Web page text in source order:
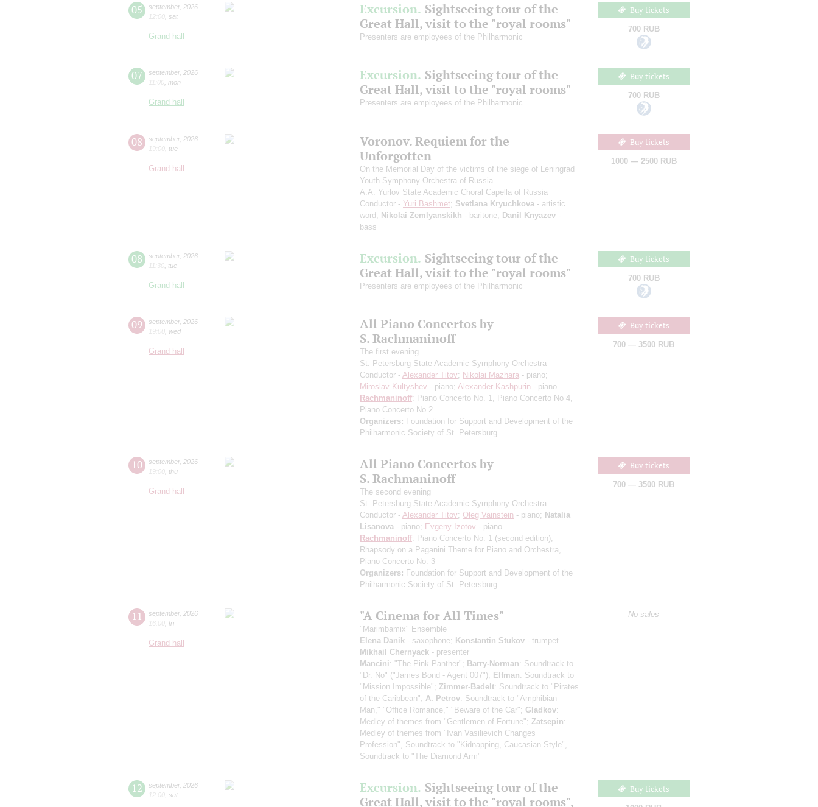
05 september, 2026
12:00 sat
Grand hall
Excursion. Sightseeing tour of the
Great Hall, visit to the "royal rooms"
Presenters are employees of the Philharmonic
Buy tickets
700 RUB
07 september, 2026
11:00 mon
Grand hall
Excursion. Sightseeing tour of the
Great Hall, visit to the "royal rooms"
Presenters are employees of the Philharmonic
Buy tickets
700 RUB
08 september, 2026
19:00 tue
Grand hall
Voronov. Requiem for the
Unforgotten
On the Memorial Day of the victims of the siege of Leningrad
Youth Symphony Orchestra of Russia
A.A. Yurlov State Academic Choral Capella of Russia
Conductor - Yuri Bashmet; Svetlana Kryuchkova - artistic
word; Nikolai Zemlyanskikh - baritone; Danil Knyazev -
bass
Buy tickets
1000 — 2500 RUB
08 september, 2026
11:30 tue
Grand hall
Excursion. Sightseeing tour of the
Great Hall, visit to the "royal rooms"
Presenters are employees of the Philharmonic
Buy tickets
700 RUB
09 september, 2026
19:00 wed
Grand hall
All Piano Concertos by
S. Rachmaninoff
The first evening
St. Petersburg State Academic Symphony Orchestra
Conductor - Alexander Titov; Nikolai Mazhara - piano;
Miroslav Kultyshev - piano; Alexander Kashpurin - piano
Rachmaninoff: Piano Concerto No. 1, Piano Concerto No 4,
Piano Concerto No 2
Organizers: Foundation for Support and Development of the
Philharmonic Society of St. Petersburg
Buy tickets
700 — 3500 RUB
10 september, 2026
19:00 thu
Grand hall
All Piano Concertos by
S. Rachmaninoff
The second evening
St. Petersburg State Academic Symphony Orchestra
Conductor - Alexander Titov; Oleg Vainstein - piano; Natalia
Lisanova - piano; Evgeny Izotov - piano
Rachmaninoff: Piano Concerto No. 1 (second edition),
Rhapsody on a Paganini Theme for Piano and Orchestra,
Piano Concerto No. 3
Organizers: Foundation for Support and Development of the
Philharmonic Society of St. Petersburg
Buy tickets
700 — 3500 RUB
11 september, 2026
16:00 fri
Grand hall
"A Cinema for All Times"
"Marimbamix" Ensemble
Elena Danik - saxophone; Konstantin Stukov - trumpet
Mikhail Chernyack - presenter
Mancini: "The Pink Panther"; Barry-Norman: Soundtrack to
"Dr. No" ("James Bond - Agent 007"); Elfman: Soundtrack to
"Mission Impossible"; Zimmer-Badelt: Soundtrack to "Pirates
of the Caribbean"; A. Petrov: Soundtrack to "Amphibian
Man," "Office Romance," "Beware of the Car"; Gladkov:
Medley of themes from "Gentlemen of Fortune"; Zatsepin:
Medley of themes from "Ivan Vasilievich Changes
Profession", Soundtrack to "Kidnapping, Caucasian Style",
Soundtrack to "The Diamond Arm"
No sales
12 september, 2026
12:00 sat Excursion. Sightseeing tour of the
Great Hall, visit to the "royal rooms",
Buy tickets